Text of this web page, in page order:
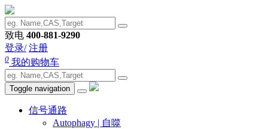
致电 400-881-9290
登录/ 注册
0 我的购物车
Toggle navigation
信号通路
Autophagy | 自噬